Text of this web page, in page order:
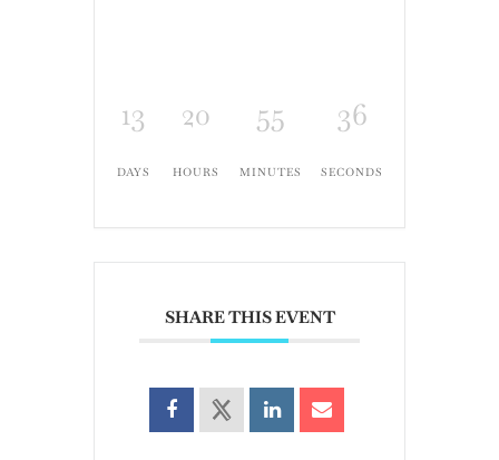
13
DAYS
20
HOURS
55
MINUTES
35
SECONDS
SHARE THIS EVENT